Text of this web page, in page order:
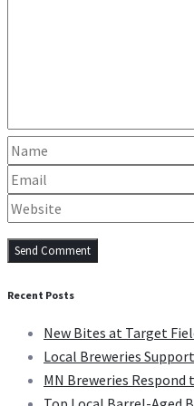
Recent Posts
New Bites at Target
Local Breweries
MN Breweries